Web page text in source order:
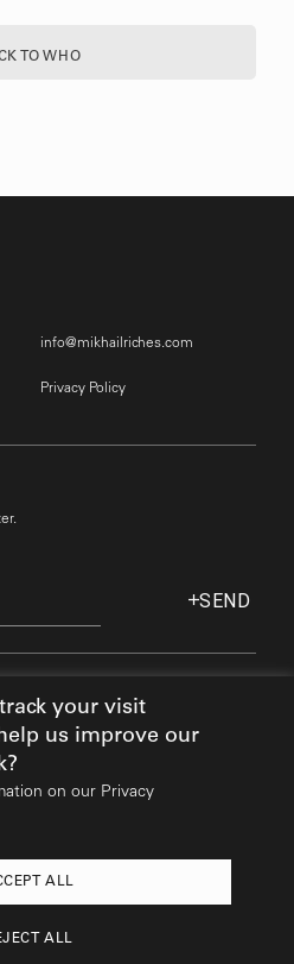
your visit
us improve our
on our Privacy
ALL
ALL
TO WHO
info@mikhailriches.com
Privacy Policy
SEND